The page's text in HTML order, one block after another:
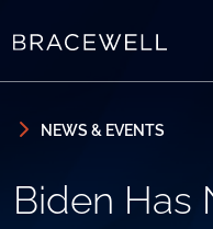
NEWS & EVENTS
Biden Has